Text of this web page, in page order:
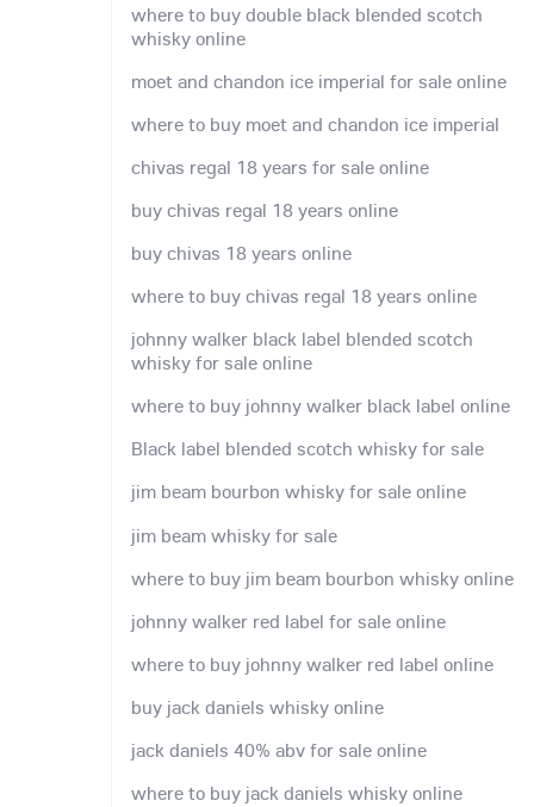
where to buy double black blended scotch
whisky online
moet and chandon ice imperial for sale online
where to buy moet and chandon ice imperial
chivas regal 18 years for sale online
buy chivas regal 18 years online
buy chivas 18 years online
where to buy chivas regal 18 years online
johnny walker black label blended scotch
whisky for sale online
where to buy johnny walker black label online
Black label blended scotch whisky for sale
jim beam bourbon whisky for sale online
jim beam whisky for sale
where to buy jim beam bourbon whisky online
johnny walker red label for sale online
where to buy johnny walker red label online
buy jack daniels whisky online
jack daniels 40% abv for sale online
where to buy jack daniels whisky online